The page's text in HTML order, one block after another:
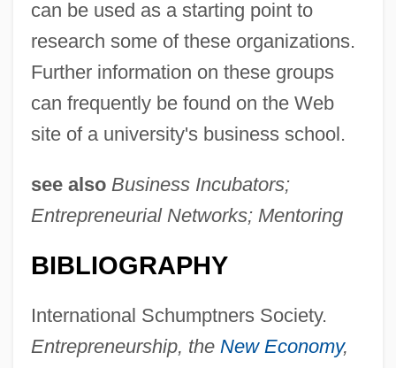
can be used as a starting point to
research some of these organizations.
Further information on these groups
can frequently be found on the Web
site of a university's business school.
see also Business Incubators;
Entrepreneurial Networks; Mentoring
BIBLIOGRAPHY
International Schumptners Society.
Entrepreneurship, the New Economy,
Collegiate